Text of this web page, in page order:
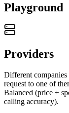
Playground
Providers
Different companies
request to one of
Balanced (price +
calling accuracy).